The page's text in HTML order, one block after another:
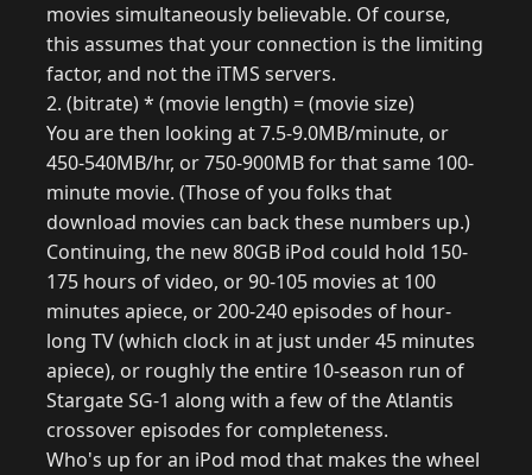
movies simultaneously believable. Of course,
this assumes that your connection is the limiting
factor, and not the iTMS servers.
2. (bitrate) * (movie length) = (movie size)
You are then looking at 7.5-9.0MB/minute, or
450-540MB/hr, or 750-900MB for that same 100-
minute movie. (Those of you folks that
download movies can back these numbers up.)
Continuing, the new 80GB iPod could hold 150-
175 hours of video, or 90-105 movies at 100
minutes apiece, or 200-240 episodes of hour-
long TV (which clock in at just under 45 minutes
apiece), or roughly the entire 10-season run of
Stargate SG-1 along with a few of the Atlantis
crossover episodes for completeness.
Who's up for an iPod mod that makes the wheel